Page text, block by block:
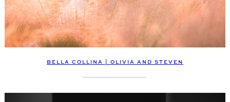
BELLA COLLINA | OLIVIA AND STEVEN